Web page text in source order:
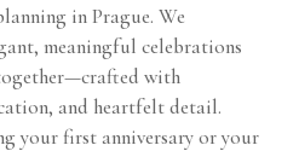
in Prague. We
meaningful celebrations
with
and heartfelt detail.
your first anniversary or your